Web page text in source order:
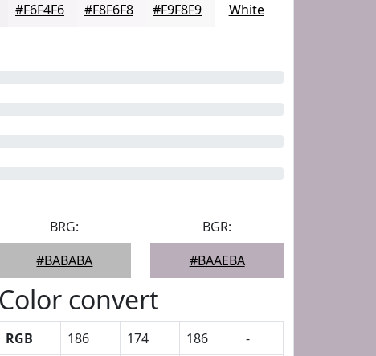
#F6F4F6 #F8F6F8 #F9F8F9 White
BRG:
#BABABA
BGR:
#BAAEBA
Color convert
RGB 186 174 186
-